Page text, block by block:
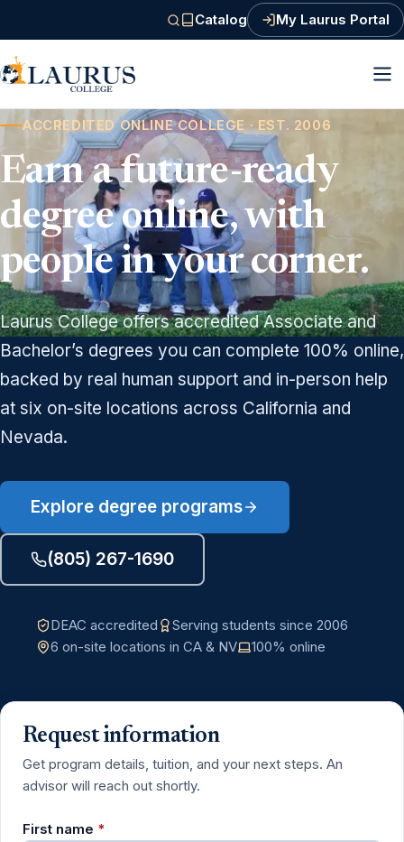
Catalog
(PDF, opens in a new tab)
My Laurus Portal
ACCREDITED ONLINE COLLEGE · EST. 2006
Earn a future-ready
degree online, with
people in your corner.
Laurus College offers accredited Associate and
Bachelor’s degrees you can complete 100% online,
backed by real human support and in-person help
at six on-site locations across California and
Nevada.
Explore degree programs
(805) 267-1690
DEAC accredited
Serving students since 2006
6 on-site locations in CA & NV
100% online
Request information
Get program details, tuition, and your next steps. An
advisor will reach out shortly.
First name *